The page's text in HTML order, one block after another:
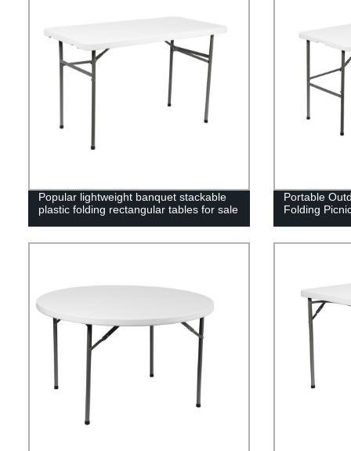
Popular lightweight banquet stackable
plastic folding rectangular tables for sale
Portable
Folding